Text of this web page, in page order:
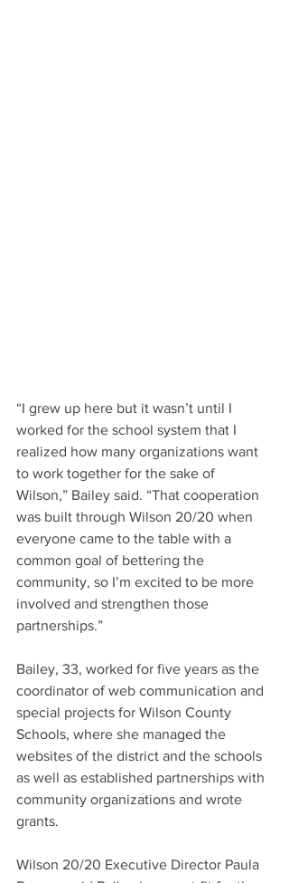
“I grew up here but it wasn’t until I
worked for the school system that I
realized how many organizations want
to work together for the sake of
Wilson,” Bailey said. “That cooperation
was built through Wilson 20/20 when
everyone came to the table with a
common goal of bettering the
community, so I’m excited to be more
involved and strengthen those
partnerships.”
Bailey, 33, worked for five years as the
coordinator of web communication and
special projects for Wilson County
Schools, where she managed the
websites of the district and the schools
as well as established partnerships with
community organizations and wrote
grants.
Wilson 20/20 Executive Director Paula